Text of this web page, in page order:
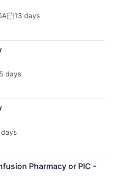
Posted:
13 days
days
Pharmacy or PIC -